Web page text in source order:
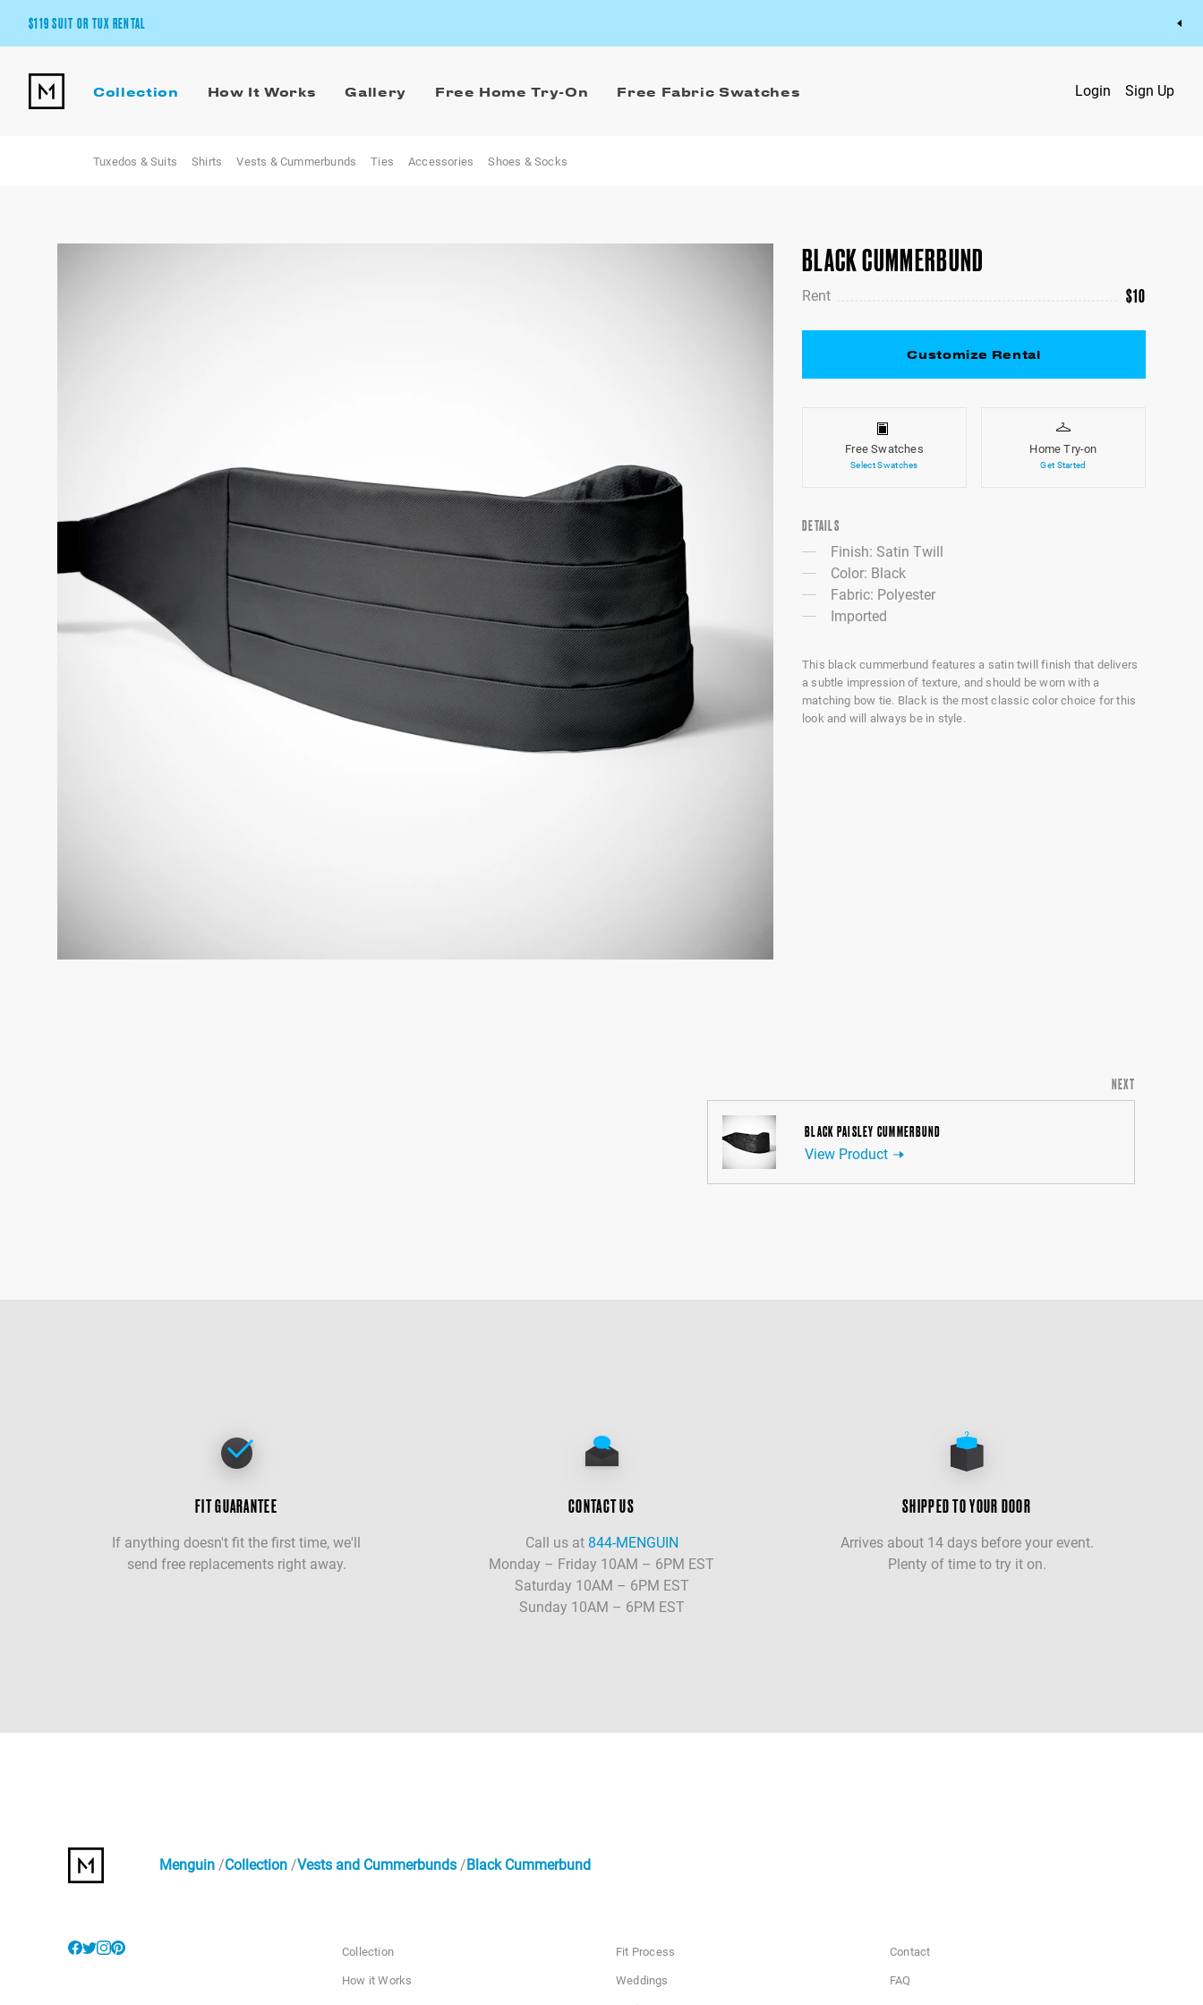
$119 SUIT OR TUX RENTAL
Pick Your Suit or Tux
Collection How It Works Gallery Free Home Try-On Free Fabric Swatches Login Sign Up
Tuxedos & Suits Shirts Vests & Cummerbunds Ties Accessories Shoes & Socks
BLACK CUMMERBUND
Rent $10
Customize Rental
Free Swatches
Select Swatches
Home Try-on
Get Started
DETAILS
Finish: Satin Twill
Color: Black
Fabric: Polyester
Imported
This black cummerbund features a satin twill finish that delivers
a subtle impression of texture, and should be worn with a
matching bow tie. Black is the most classic color choice for this
look and will always be in style.
NEXT
BLACK PAISLEY CUMMERBUND
View Product
FIT GUARANTEE
If anything doesn't fit the first time, we'll
send free replacements right away.
CONTACT US
Call us at 844-MENGUIN
Monday – Friday 10AM – 6PM EST
Saturday 10AM – 6PM EST
Sunday 10AM – 6PM EST
SHIPPED TO YOUR DOOR
Arrives about 14 days before your event.
Plenty of time to try it on.
Menguin Collection Vests and Cummerbunds Black Cummerbund
Collection
How it Works
Fit Process
Weddings
Contact
FAQ